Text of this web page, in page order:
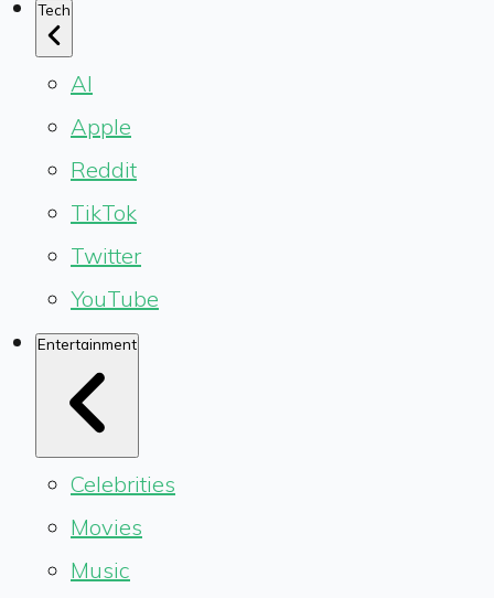
Tech
AI
Apple
Reddit
TikTok
Twitter
YouTube
Entertainment
Celebrities
Movies
Music